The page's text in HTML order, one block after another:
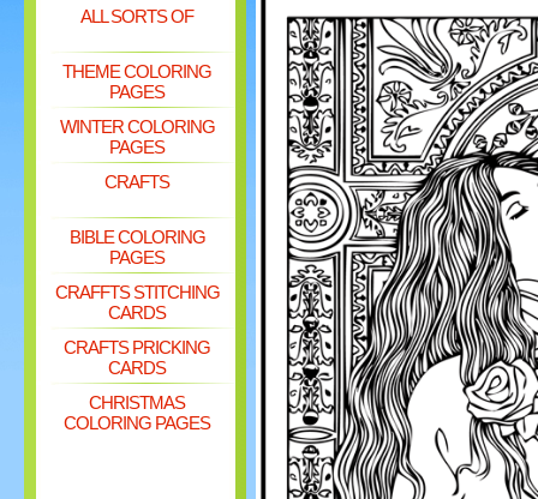
ALL SORTS OF
THEME COLORING
PAGES
WINTER COLORING
PAGES
CRAFTS
BIBLE COLORING
PAGES
CRAFFTS STITCHING
CARDS
CRAFTS PRICKING
CARDS
CHRISTMAS
COLORING PAGES